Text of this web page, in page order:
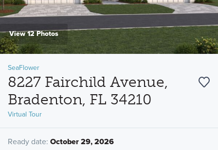
View 12 Photos
SeaFlower
8227 Fairchild Avenue,
Bradenton, FL 34210
Virtual Tour
Ready date: October 29, 2026